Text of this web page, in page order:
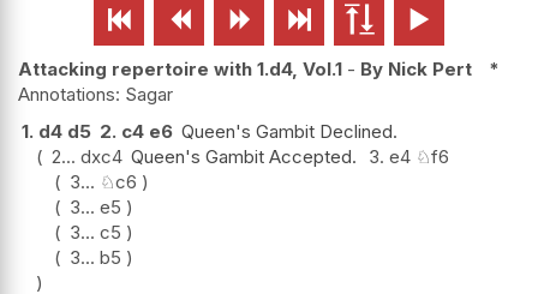
     
Attacking repertoire with 1.d4, Vol.1 - By Nick Pert
*
Sagar
1. d4 d5 2. c4 e6 Queen's Gambit Declined.
2... dxc4 Queen's Gambit Accepted. 3. e4 ♘f6
3... ♘c6
3... e5
3... c5
3... b5